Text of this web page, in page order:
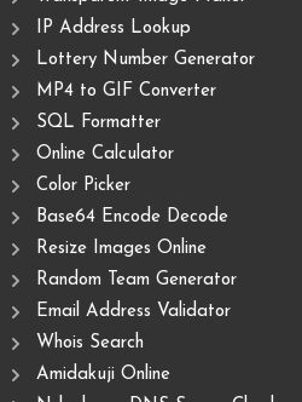
IP Address Lookup
Lottery Number Generator
MP4 to GIF Converter
SQL Formatter
Online Calculator
Color Picker
Base64 Encode Decode
Resize Images Online
Random Team Generator
Email Address Validator
Whois Search
Amidakuji Online